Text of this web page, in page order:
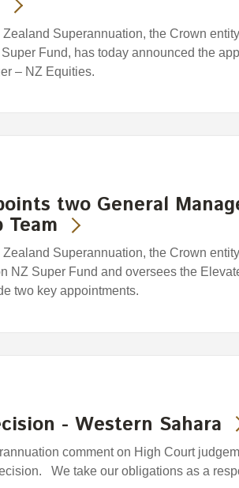
Superannuation, the Crown
Fund, has today announced the
– NZ Equities.
two General
Superannuation, the Crown
NZ Super Fund and oversees the
two key appointments.
- Western Sahara
comment on High Court
We take our obligations as a